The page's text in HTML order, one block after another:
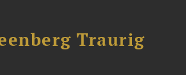
Traurig